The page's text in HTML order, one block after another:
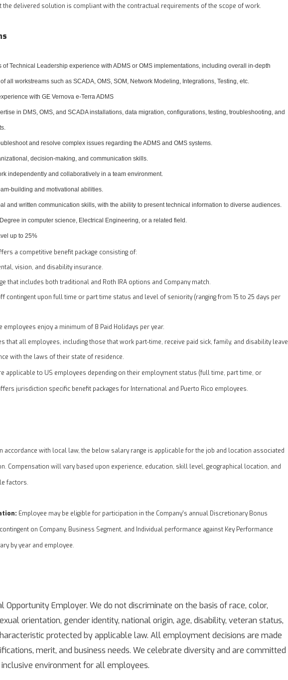
the delivered solution is compliant with the contractual requirements of the scope of work.
of Technical Leadership experience with ADMS or OMS implementations, including overall in-depth
all workstreams such as SCADA, OMS, SOM, Network Modeling, Integrations, Testing, etc.
with GE Vernova e-TerraADMS
in DMS, OMS, and SCADA installations, data migration, configurations, testing, troubleshooting, and
and resolve complex issues regarding the ADMS and OMS systems.
decision-making, and communication skills.
independently and collaboratively in a team environment.
building and motivational abilities.
and written communication skills, with the ability to present technical information to diverse audiences.
Degree in computer science, Electrical Engineering, or a related field.
up to 25%
a competitive benefit package consisting of:
vision, and disability insurance.
that includes both traditional and Roth IRA options and Company match.
contingent upon full time or part time status and level of seniority (ranging from 15 to 25 days per
employees enjoy a minimum of 8 Paid Holidays per year.
that all employees, including those that work part-time, receive paid sick, family, and disability leave
with the laws of their state of residence.
applicable to US employees depending on their employment status (full time, part time, or
jurisdiction specific benefit packages for International and Puerto Rico employees.
accordance with local law, the below salary range is applicable for the job and location associated
Compensation will vary based upon experience, education, skill level, geographical location, and
factors.
Employee may be eligible for participation in the Company’s annual Discretionary Bonus
on Company, Business Segment, and Individual performance against Key Performance
by year and employee.
Opportunity Employer. We do not discriminate on the basis of race, color,
orientation, gender identity, national origin, age, disability, veteran status,
protected by applicable law. All employment decisions are made
merit, and business needs. We celebrate diversity and are committed
environment for all employees.